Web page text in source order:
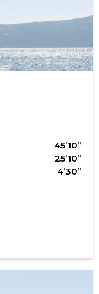
45’10’’
25’10’’
4’30’’